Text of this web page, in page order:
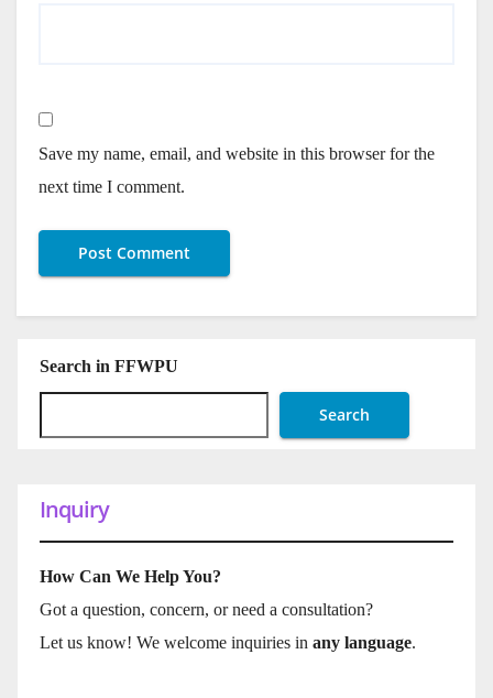
Save my name, email, and website in this browser for the
next time I comment.
Search in FFWPU
Search
Inquiry
How Can We Help You?
Got a question, concern, or need a consultation?
Let us know! We welcome inquiries in any language.